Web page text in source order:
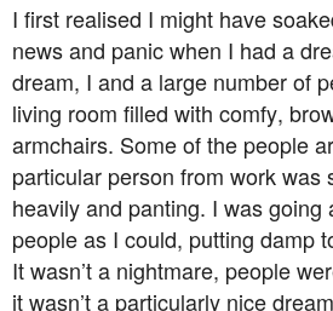
I first realised I might have
news and panic when I had a
dream, I and a large number of
living room filled with comfy,
armchairs. Some of the people
particular person from work was
heavily and panting. I was going
people as I could, putting damp
It wasn’t a nightmare, people
it wasn’t a particularly nice